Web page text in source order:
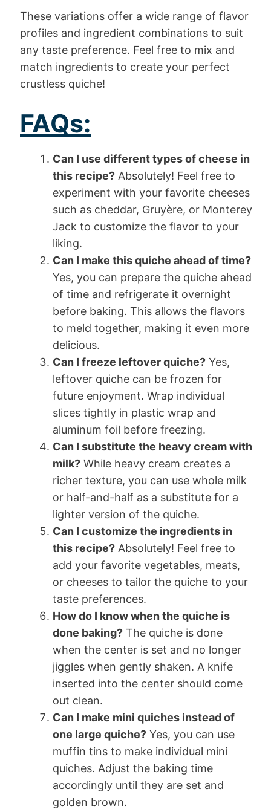
These variations offer a wide range of flavor
profiles and ingredient combinations to suit
any taste preference. Feel free to mix and
match ingredients to create your perfect
crustless quiche!
FAQs:
Can I use different types of cheese in
this recipe? Absolutely! Feel free to
experiment with your favorite cheeses
such as cheddar, Gruyère, or Monterey
Jack to customize the flavor to your
liking.
Can I make this quiche ahead of time?
Yes, you can prepare the quiche ahead
of time and refrigerate it overnight
before baking. This allows the flavors
to meld together, making it even more
delicious.
Can I freeze leftover quiche? Yes,
leftover quiche can be frozen for
future enjoyment. Wrap individual
slices tightly in plastic wrap and
aluminum foil before freezing.
Can I substitute the heavy cream with
milk? While heavy cream creates a
richer texture, you can use whole milk
or half-and-half as a substitute for a
lighter version of the quiche.
Can I customize the ingredients in
this recipe? Absolutely! Feel free to
add your favorite vegetables, meats,
or cheeses to tailor the quiche to your
taste preferences.
How do I know when the quiche is
done baking? The quiche is done
when the center is set and no longer
jiggles when gently shaken. A knife
inserted into the center should come
out clean.
Can I make mini quiches instead of
one large quiche? Yes, you can use
muffin tins to make individual mini
quiches. Adjust the baking time
accordingly until they are set and
golden brown.